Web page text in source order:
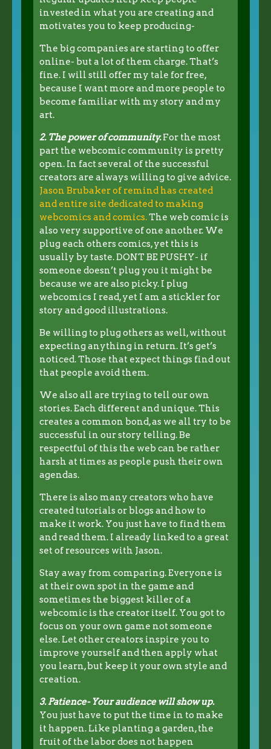
invested in what you are creating and
motivates you to keep producing-
The big companies are starting to offer
online- but a lot of them charge. That’s
fine. I will still offer my tale for free,
because I want more and more people to
become familiar with my story and my
art.
2. The power of community.For the most
part the webcomic community is pretty
open. In fact several of the successful
creators are always willing to give advice.
Jason Brubaker of remind has created
and entire site dedicated to making
webcomics and comics.The web comic is
also very supportive of one another. We
plug each others comics, yet this is
usually by taste. DONT BE PUSHY- if
someone doesn’t plug you it might be
because we are also picky. I plug
webcomics I read, yet I am a stickler for
story and good illustrations.
Be willing to plug others as well, without
expecting anything in return. It’s get’s
noticed. Those that expect things find out
that people avoid them.
We also all are trying to tell our own
stories. Each different and unique. This
creates a common bond, as we all try to be
successful in our story telling. Be
respectful of this the web can be rather
harsh at times as people push their own
agendas.
There is also many creators who have
created tutorials or blogs and how to
make it work. You just have to find them
and read them. I already linked to a great
set of resources with Jason.
Stay away from comparing. Everyone is
at their own spot in the game and
sometimes the biggest killer of a
webcomic is the creator itself. You got to
focus on your own game not someone
else. Let other creators inspire you to
improve yourself and then apply what
you learn, but keep it your own style and
creation.
3. Patience- Your audience will show up.
You just have to put the time in to make
it happen. Like planting a garden, the
fruit of the labor does not happen